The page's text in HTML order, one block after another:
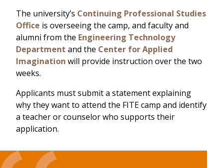
The university’s Continuing Professional Studies
Office is overseeing the camp, and faculty and
alumni from the Engineering Technology
Department and the Center for Applied
Imagination will provide instruction over the two
weeks.
Applicants must submit a statement explaining
why they want to attend the FITE camp and identify
a teacher or counselor who supports their
application.